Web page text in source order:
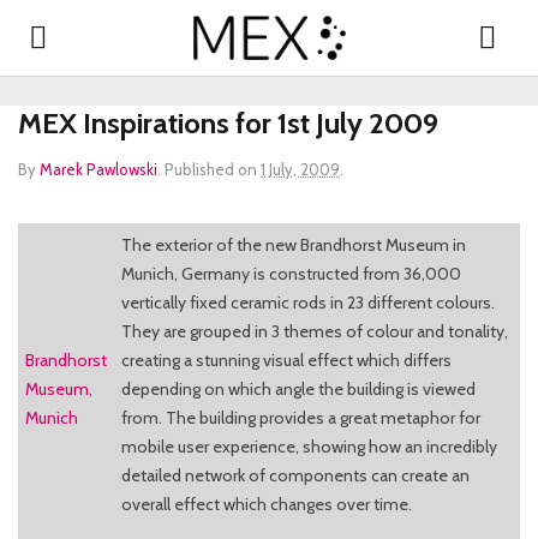
MEX Inspirations for 1st July 2009
ByMarek Pawlowski Published on 1 July, 2009
Brandhorst
Museum,
Munich
The exterior of the new Brandhorst Museum in
Munich, Germany is constructed from 36,000
vertically fixed ceramic rods in 23 different colours.
They are grouped in 3 themes of colour and tonality,
creating a stunning visual effect which differs
depending on which angle the building is viewed
from. The building provides a great metaphor for
mobile user experience, showing how an incredibly
detailed network of components can create an
overall effect which changes over time.